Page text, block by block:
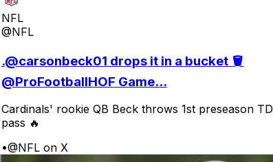
NFL
@NFL
.@carsonbeck01 drops it in a bucket 🪣
@ProFootballHOF Game...
Cardinals' rookie QB Beck throws 1st preseason TD
pass 🔥
•@NFL on X